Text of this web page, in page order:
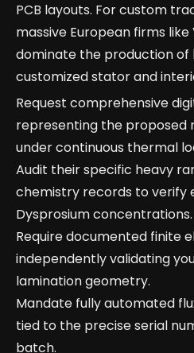
PCB layouts. For custom
massive European firms like
dominate the production of
customized stator and
Request comprehensive
representing the proposed
under continuous thermal
Audit their specific heavy
chemistry records to verify
Dysprosium concentrations.
Require documented finite
independently validating
lamination geometry.
Mandate fully automated
tied to the precise serial
batch.